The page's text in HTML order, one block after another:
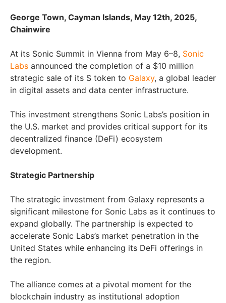
George Town, Cayman Islands, May 12th, 2025,
Chainwire
At its Sonic Summit in Vienna from May 6–8, Sonic
Labs announced the completion of a $10 million
strategic sale of its S token to Galaxy, a global leader
in digital assets and data center infrastructure.
This investment strengthens Sonic Labs’s position in
the U.S. market and provides critical support for its
decentralized finance (DeFi) ecosystem
development.
Strategic Partnership
The strategic investment from Galaxy represents a
significant milestone for Sonic Labs as it continues to
expand globally. The partnership is expected to
accelerate Sonic Labs’s market penetration in the
United States while enhancing its DeFi offerings in
the region.
The alliance comes at a pivotal moment for the
blockchain industry as institutional adoption